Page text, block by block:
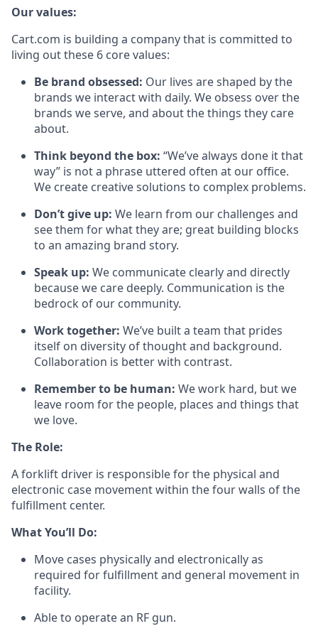
Our values:
Cart.com is building a company that is committed to
living out these 6 core values:
Be brand obsessed: Our lives are shaped by the
brands we interact with daily. We obsess over the
brands we serve, and about the things they care
about.
Think beyond the box: “We’ve always done it that
way” is not a phrase uttered often at our office.
We create creative solutions to complex problems.
Don’tgive up: We learn from our challenges and
see them for what they are; great building blocks
to an amazing brand story.
Speak up: We communicate clearly and directly
because we care deeply. Communication is the
bedrock of our community.
Work together: We’ve built a team that prides
itself on diversity of thought and background.
Collaboration is betterwith contrast.
Remember to be human: We work hard, but we
leave room for the people, places and things that
we love.
The Role:
A forklift driver is responsible forthe physical and
electronic case movement within the four walls of the
fulfillment center.
WhatYou’ll Do:
Move cases physically and electronically as
required for fulfillment and general movement in
facility.
Able to operatean RF gun.